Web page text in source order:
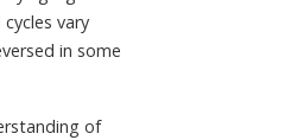
vary
in some
of